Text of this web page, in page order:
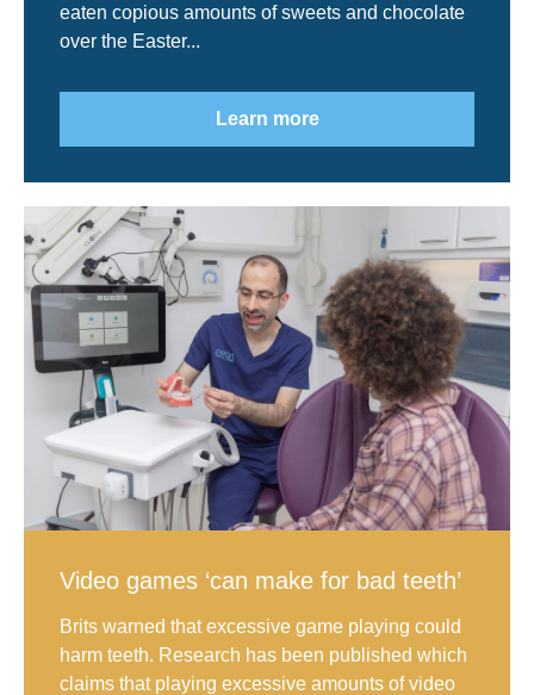
eaten copious amounts of sweets and chocolate
over the Easter...
Learn more
Video games ‘can make for bad teeth’
Brits warned that excessive game playing could
harm teeth. Research has been published which
claims that playing excessive amounts of video